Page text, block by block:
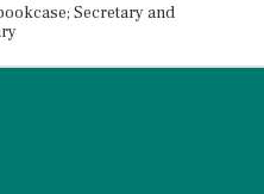
Secretary and